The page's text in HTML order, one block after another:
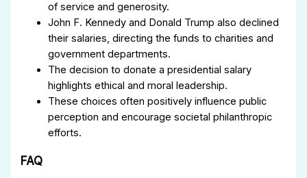
of service and generosity.
John F. Kennedy and Donald Trump also declined
their salaries, directing the funds to charities and
government departments.
The decision to donate a presidential salary
highlights ethical and moral leadership.
These choices often positively influence public
perception and encourage societal philanthropic
efforts.
FAQ